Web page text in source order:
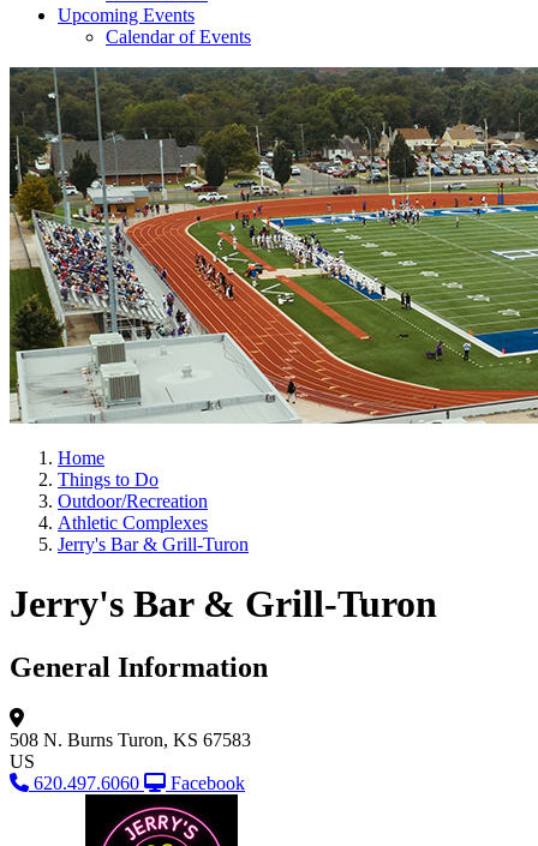
Upcoming Events
Calendar of Events
Home
Things to Do
Outdoor/Recreation
Athletic Complexes
Jerry's Bar & Grill-Turon
Jerry's Bar & Grill-Turon
General Information
508 N. Burns Turon, KS 67583
US
620.497.6060
Facebook